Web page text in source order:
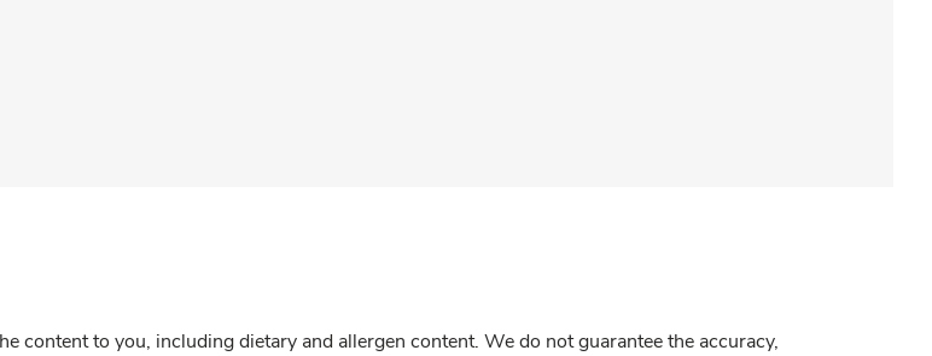
to you, including dietary and allergen content. We do not guarantee the accuracy,